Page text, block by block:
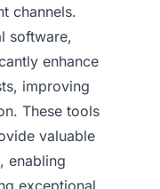
channels.
software,
enhance
improving
These tools
valuable
enabling